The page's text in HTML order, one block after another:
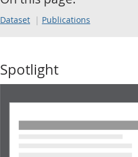
Dataset Publications
Spotlight